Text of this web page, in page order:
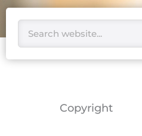
Search
Copyright